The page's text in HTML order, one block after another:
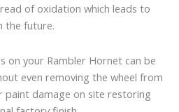
of oxidation which leads to
the future.
on your Rambler Hornet can be
even removing the wheel from
paint damage on site restoring